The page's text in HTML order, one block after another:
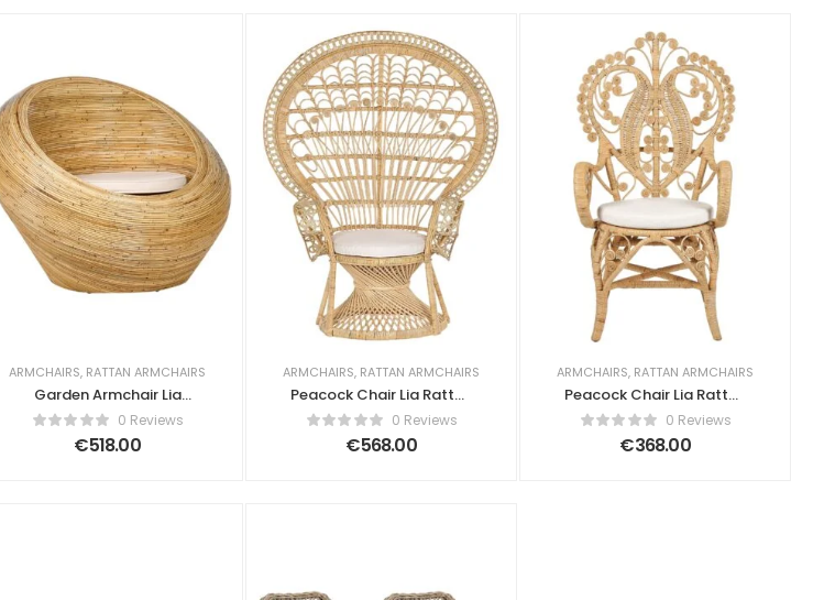
ARMCHAIRS, RATTAN ARMCHAIRS
Garden Armchair Lia
Rattan Natural
0 Reviews
€518.00
ARMCHAIRS, RATTAN ARMCHAIRS
Peacock Chair Lia Rattan
Natural0 Reviews
€568.00
ARMCHAIRS, RATTAN ARMCHAIRS
Peacock Chair Lia Rattan
Natural0 Reviews
€368.00